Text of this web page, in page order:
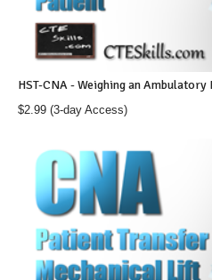
HST-CNA - Weighing an Ambulatory
$2.99 (3-day Access)